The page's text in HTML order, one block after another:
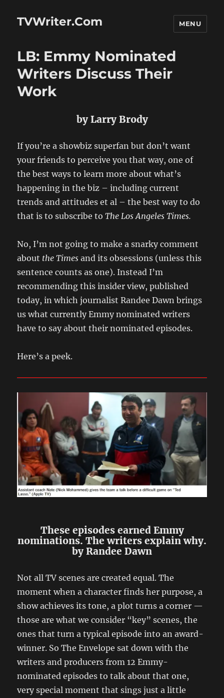
TVWriter.Com MENU
LB: Emmy Nominated
Writers Discuss Their
Work
by Larry Brody
If you’re a showbiz superfan but don’t want
your friends to perceive you that way, one of
the best ways to learn more about what’s
happening in the biz – including current
trends and attitudes et al – the best way to do
that is to subscribe toThe Los Angeles Times.
No, I’m not going to make a snarky comment
about the Times and its obsessions (unless this
sentence counts as one). Instead I’m
recommending this insider view, published
today, in which journalist Randee Dawn brings
us what currently Emmy nominated writers
have to say about their nominated episodes.
Here’s a peek.
These episodes earned Emmy
nominations. The writers explain why.
by Randee Dawn
Not all TV scenes are created equal. The
moment when a character finds her purpose, a
show achieves its tone, a plot turns a corner —
those are what we consider “key” scenes, the
ones that turn a typical episode into an award-
winner. So The Envelope sat down with the
writers and producers from 12 Emmy-
nominated episodes to talk about that one,
very special moment that sings just a little